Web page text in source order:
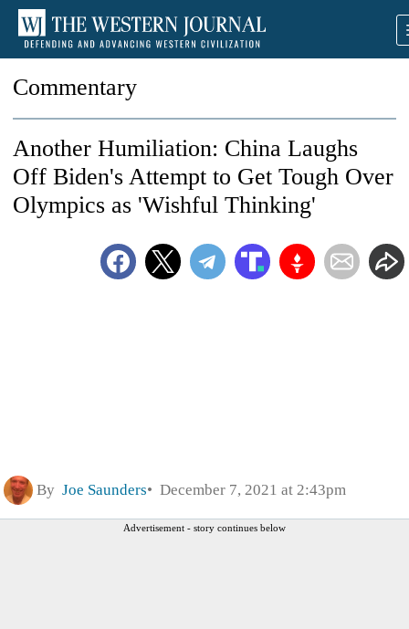
Commentary
Another Humiliation: China Laughs
Off Biden's Attempt to Get Tough Over
Olympics as 'Wishful Thinking'
By Joe Saunders December 7, 2021 at 2:43pm
Advertisement - story continues below